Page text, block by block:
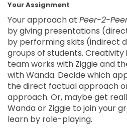
Your Assignment
Your approach at Peer-2-
by giving presentations
by performing skits (indirect
groups of students. Creativity
team works with Ziggie and
with Wanda. Decide which
the direct factual approach
approach. Or, maybe get
Wanda or Ziggie to join your
learn by role-playing.